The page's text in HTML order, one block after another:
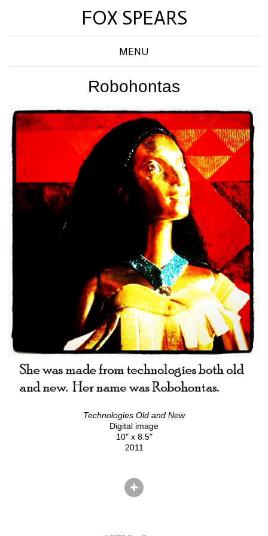
FOX SPEARS
MENU
Robohontas
Technologies Old and New
Digital image
10" x 8.5"
2011